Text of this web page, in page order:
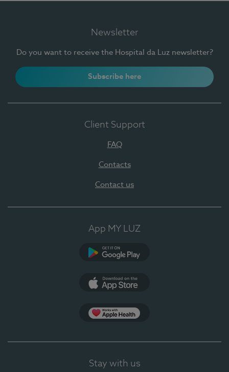
Newsletter
Do you want to receive the Hospital da Luz newsletter?
Subscribe here
Client Support
FAQ
Contacts
Contact us
App MY LUZ
Stay with us